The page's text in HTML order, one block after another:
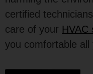
certified
care of your HVAC
you comfortable all